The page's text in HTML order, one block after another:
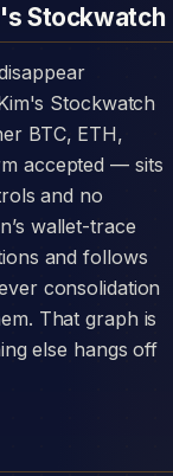
Stockwatch
Stockwatch
BTC, ETH,
accepted — sits
and no
wallet-trace
and follows
consolidation
That graph is
else hangs off